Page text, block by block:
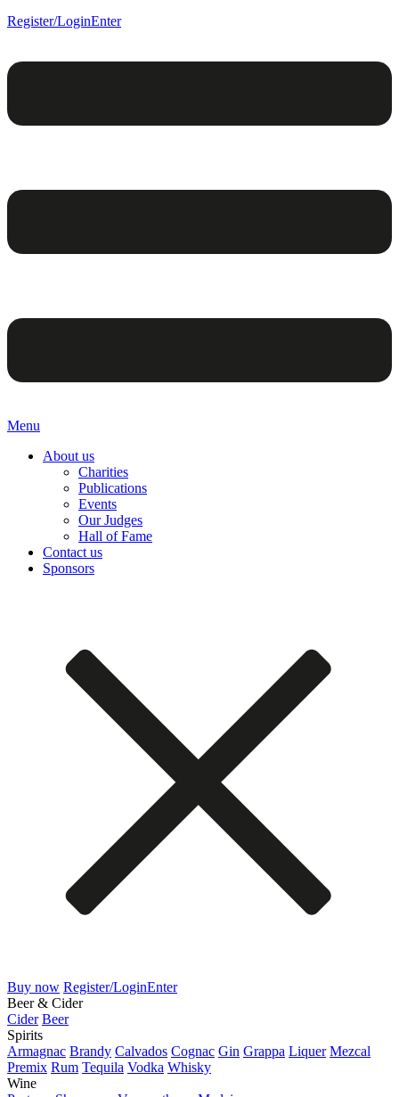
Register/LoginEnter
Menu
About us
Charities
Publications
Events
Our Judges
Hall of Fame
Contact us
Sponsors
Buy now Register/LoginEnter
Beer & Cider
Cider Beer
Spirits
Armagnac Brandy Calvados Cognac Gin Grappa Liquer Mezcal
Premix Rum Tequila Vodka Whisky
Wine